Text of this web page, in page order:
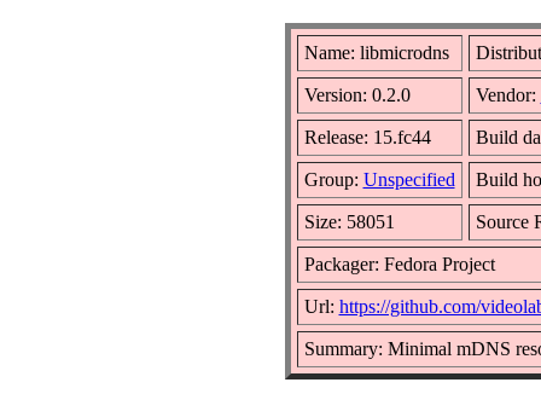
Name: libmicrodns
Version: 0.2.0 Vendor:
Release: 15.fc44 Build
Group: Unspecified Build
Size: 58051 Source
Packager: Fedora Project
Url: https://github.com/
Summary: Minimal mDNS